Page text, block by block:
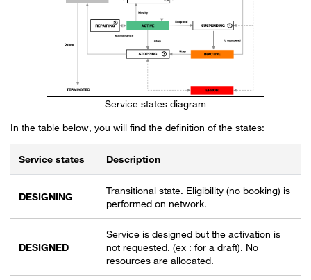
Service states diagram
In the table below, you will find the definition of the states:
Service states Description
DESIGNING
Transitional state. Eligibility (no booking) is
performed on network.
DESIGNED
Service is designed but the activation is
not requested. (ex : for a draft). No
resources are allocated.